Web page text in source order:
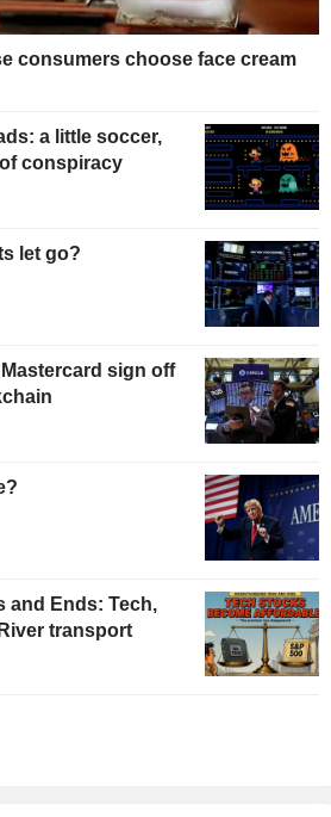
consumers choose face cream
a little soccer,
conspiracy
let go?
sign off
and Ends: Tech,
transport